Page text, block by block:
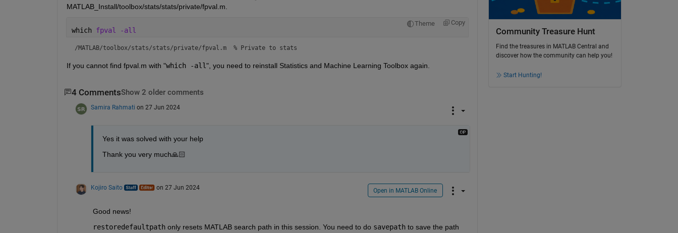
MATLAB_Install/toolbox/stats/stats/private/fpval.m.
Theme Copy
which fpval -all
/MATLAB/toolbox/stats/stats/private/fpval.m  % Private to stats
If you cannot find fpval.m with "which -all", you need to reinstall Statistics and Machine Learning Toolbox again.
4 CommentsShow 2 older comments
Samira Rahmati on 27 Jun 2024
Yes it was solved with your help
Thank you very much🙏🏻
Kojiro Saito on 27 Jun 2024 Open in MATLAB Online
Good news!
restoredefaultpath only resets MATLAB search path in this session. You need to do savepath to save the path
Community Treasure Hunt
Find the treasures in MATLAB Central and
discover how the community can help you!
Start Hunting!